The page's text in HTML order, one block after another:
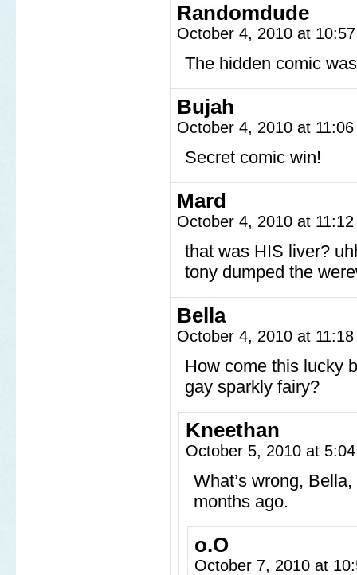
Randomdude
October 4, 2010 at
The hidden comic
Bujah
October 4, 2010 at
Secret comic win!
Mard
October 4, 2010 at
that was HIS liver?
tony dumped the
Bella
October 4, 2010 at
How come this lucky
gay sparkly fairy?
Kneethan
October 5, 2010 at
What’s wrong,
months ago.
o.O
October 7, 2010 at